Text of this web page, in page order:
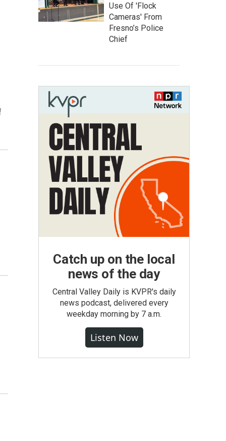
Use Of 'Flock
Cameras' From
Fresno’s Police
Chief
Catch up on the local
news of the day
Central Valley Daily is KVPR's daily
news podcast, delivered every
weekday morning by 7 a.m.
Listen Now